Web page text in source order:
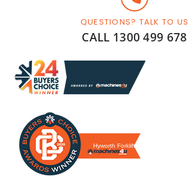
QUESTIONS? TALK TO US
CALL 1300 499 678
Hyworth Forklifts